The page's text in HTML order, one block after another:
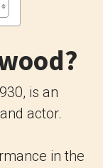
is an
actor.
in the